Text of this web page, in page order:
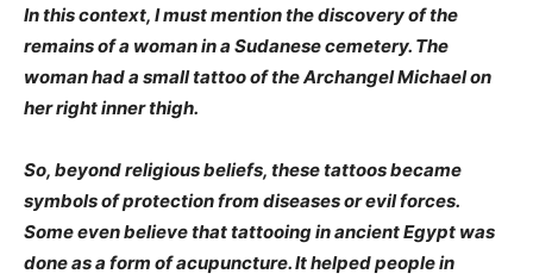
In this context, I must mention the discovery of the
remains of a woman in a Sudanese cemetery. The
woman had a small tattoo of the Archangel Michael on
her right inner thigh.
So, beyond religious beliefs, these tattoos became
symbols of protection from diseases or evil forces.
Some even believe that tattooing in ancient Egypt was
done as a form of acupuncture. It helped people in